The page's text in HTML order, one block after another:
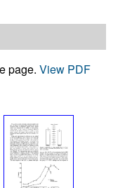
page. View PDF